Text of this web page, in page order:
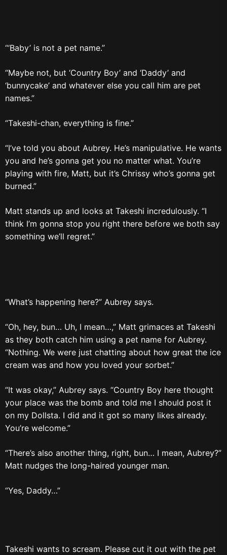
“‘Baby’ is not a pet name.”
“Maybe not, but ‘Country Boy’ and ‘Daddy’ and
‘bunnycake’ and whatever else you call him are pet
names.”
“Takeshi-chan, everything is fine.”
“I’ve told you about Aubrey. He’s manipulative. He wants
you and he’s gonna get you no matter what. You’re
playing with fire, Matt, but it’s Chrissy who’s gonna get
burned.”
Matt stands up and looks at Takeshi incredulously. “I
think I’m gonna stop you right there before we both say
something we’ll regret.”
“What’s happening here?” Aubrey says.
“Oh, hey, bun… Uh, I mean…,” Matt grimaces at Takeshi
as they both catch him using a pet name for Aubrey.
“Nothing. We were just chatting about how great the ice
cream was and how you loved your sorbet.”
“It was okay,” Aubrey says. “Country Boy here thought
your place was the bomb and told me I should post it
on my Dollsta. I did and it got so many likes already.
You’re welcome.”
“There’s also another thing, right, bun… I mean, Aubrey?”
Matt nudges the long-haired younger man.
“Yes, Daddy…”
Takeshi wants to scream. Please cut it out with the pet